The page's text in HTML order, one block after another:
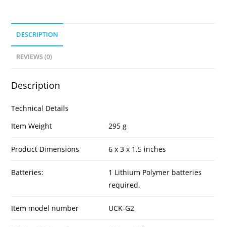
DESCRIPTION
REVIEWS (0)
Description
Technical Details
Item Weight
295 g
Product Dimensions 6 x 3 x 1.5 inches
Batteries:
1 Lithium Polymer batteries
required.
Item model number UCK-G2